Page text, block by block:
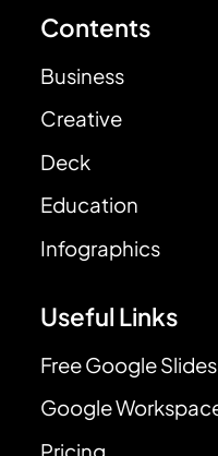
Contents
Business
Creative
Deck
Education
Infographics
Useful Links
Free Google
Google
Pricing